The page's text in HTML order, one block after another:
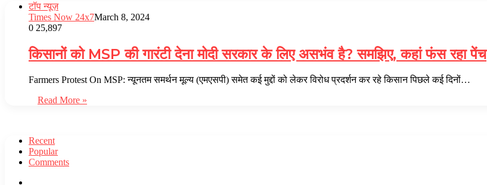
टॉप न्यूज़
Times Now 24x7March 8, 2024
0 25,897
किसानों को MSP की गारंटी देना मोदी सरकार के लिए असभंव है? समझिए, कहां फंस रहा पेंच
Farmers Protest On MSP: न्यूनतम समर्थन मूल्य (एमएसपी) समेत कई मुद्दों को लेकर विरोध प्रदर्शन कर रहे किसान पिछले कई दिनों…
Read More »
Recent
Popular
Comments